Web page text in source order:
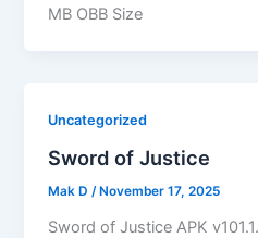
MB OBB Size
Uncategorized
Sword of Justice
Mak D/November 17, 2025
Sword of Justice APK